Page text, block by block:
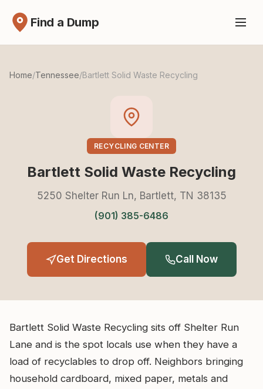
Find a Dump
Home/Tennessee/Bartlett Solid Waste Recycling
RECYCLING CENTER
Bartlett Solid Waste Recycling
5250 Shelter Run Ln, Bartlett, TN 38135
(901) 385-6486
Get Directions Call Now
Bartlett Solid Waste Recycling sits off Shelter Run
Lane and is the spot locals use when they have a
load of recyclables to drop off. Neighbors bringing
household cardboard, mixed paper, metals and